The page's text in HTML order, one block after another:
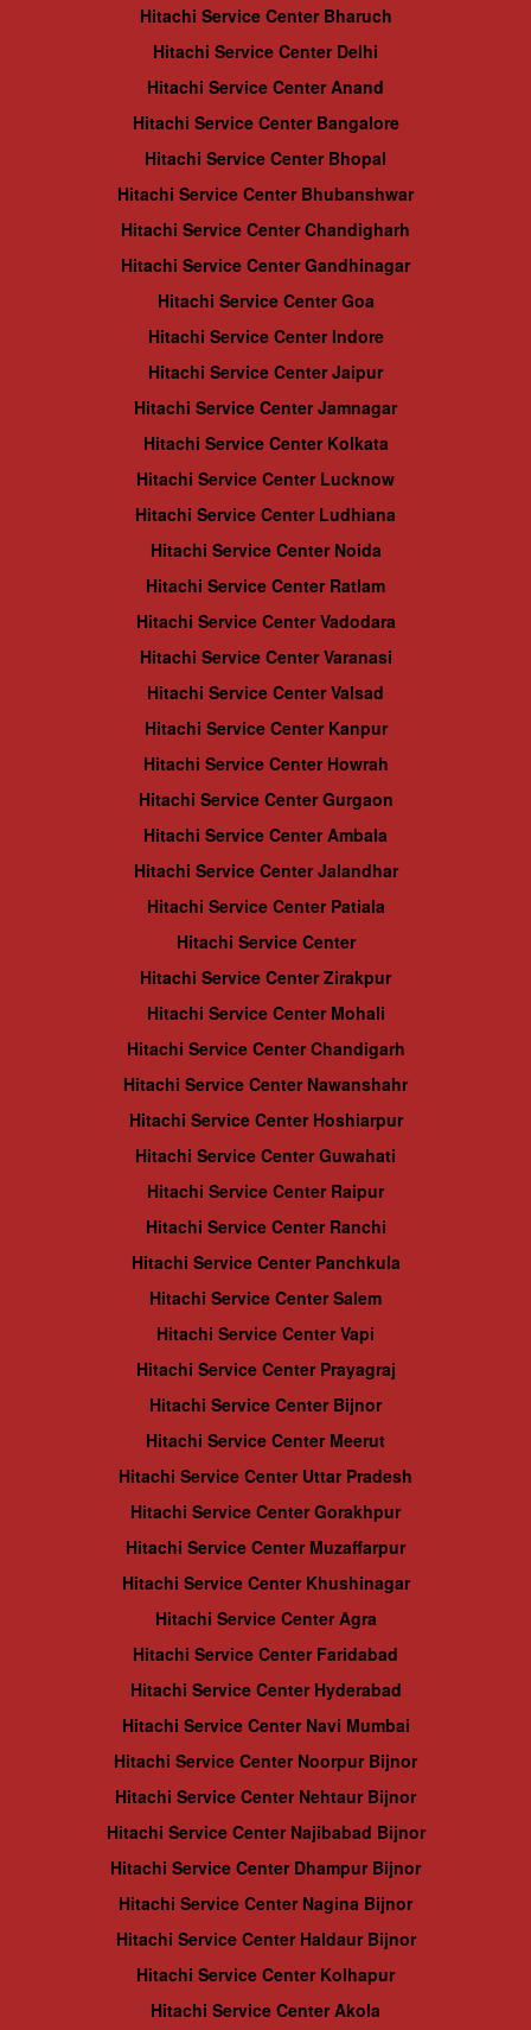
Hitachi Service Center Bharuch
Hitachi Service Center Delhi
Hitachi Service Center Anand
Hitachi Service Center Bangalore
Hitachi Service Center Bhopal
Hitachi Service Center Bhubanshwar
Hitachi Service Center Chandigharh
Hitachi Service Center Gandhinagar
Hitachi Service Center Goa
Hitachi Service Center Indore
Hitachi Service Center Jaipur
Hitachi Service Center Jamnagar
Hitachi Service Center Kolkata
Hitachi Service Center Lucknow
Hitachi Service Center Ludhiana
Hitachi Service Center Noida
Hitachi Service Center Ratlam
Hitachi Service Center Vadodara
Hitachi Service Center Varanasi
Hitachi Service Center Valsad
Hitachi Service Center Kanpur
Hitachi Service Center Howrah
Hitachi Service Center Gurgaon
Hitachi Service Center Ambala
Hitachi Service Center Jalandhar
Hitachi Service Center Patiala
Hitachi Service Center
Hitachi Service Center Zirakpur
Hitachi Service Center Mohali
Hitachi Service Center Chandigarh
Hitachi Service Center Nawanshahr
Hitachi Service Center Hoshiarpur
Hitachi Service Center Guwahati
Hitachi Service Center Raipur
Hitachi Service Center Ranchi
Hitachi Service Center Panchkula
Hitachi Service Center Salem
Hitachi Service Center Vapi
Hitachi Service Center Prayagraj
Hitachi Service Center Bijnor
Hitachi Service Center Meerut
Hitachi Service Center Uttar Pradesh
Hitachi Service Center Gorakhpur
Hitachi Service Center Muzaffarpur
Hitachi Service Center Khushinagar
Hitachi Service Center Agra
Hitachi Service Center Faridabad
Hitachi Service Center Hyderabad
Hitachi Service Center Navi Mumbai
Hitachi Service Center Noorpur Bijnor
Hitachi Service Center Nehtaur Bijnor
Hitachi Service Center Najibabad Bijnor
Hitachi Service Center Dhampur Bijnor
Hitachi Service Center Nagina Bijnor
Hitachi Service Center Haldaur Bijnor
Hitachi Service Center Kolhapur
Hitachi Service Center Akola